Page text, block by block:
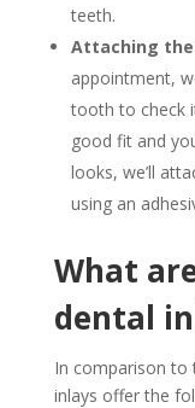
teeth.
Attaching the
appointment,
tooth to check
good fit and
looks, we’ll
using an
What
dental
In comparison to
inlays offer the